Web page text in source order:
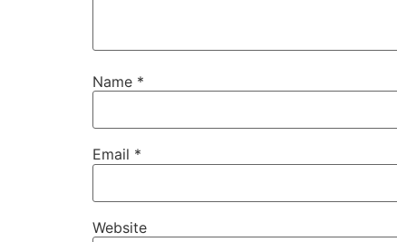
Name *
Email *
Website